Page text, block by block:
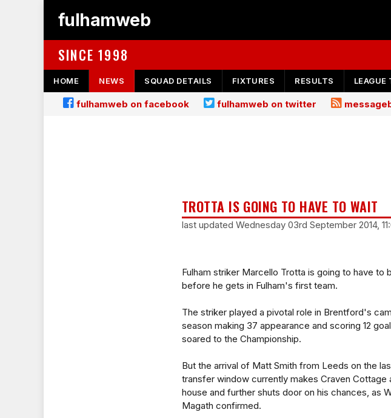
fulhamweb
SINCE 1998
HOME NEWS SQUAD DETAILS FIXTURES RESULTS LEAGUE
fulhamweb on facebook fulhamweb on twitter
TROTTA IS GOING TO HAVE TO WAIT
last updated Wednesday 03rd September 2014,
Fulham striker Marcello Trotta is going to have to
before he gets in Fulham's first team.
The striker played a pivotal role in Brentford's
season making 37 appearance and scoring 12
soared to the Championship.
But the arrival of Matt Smith from Leeds on the
transfer window currently makes Craven Cottage
house and further shuts door on his chances, as
Magath confirmed.